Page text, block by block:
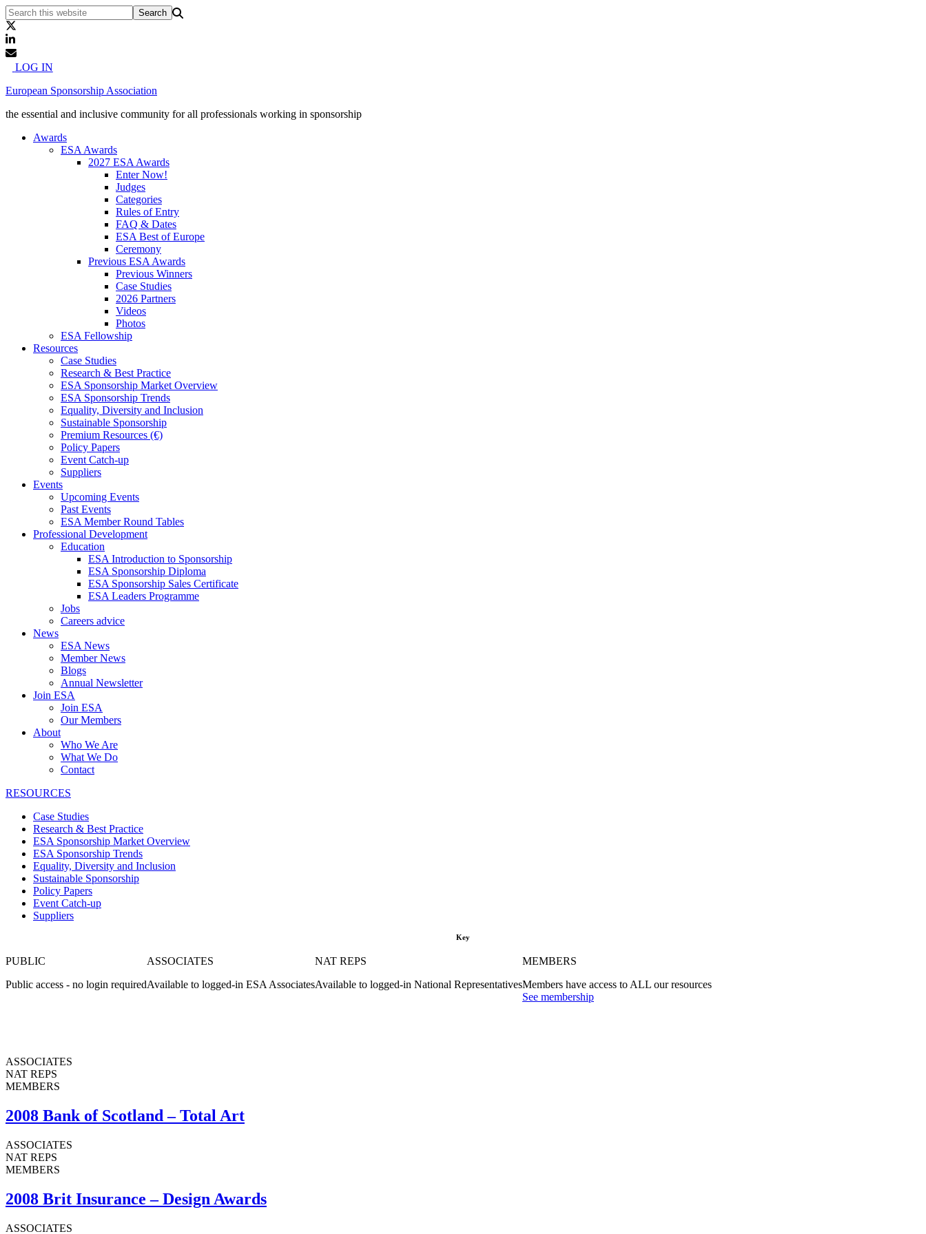
LOG IN
European Sponsorship Association
the essential and inclusive community for all professionals working in sponsorship
Awards
ESA Awards
2027 ESA Awards
Enter Now!
Judges
Categories
Rules of Entry
FAQ & Dates
ESA Best of Europe
Ceremony
Previous ESA Awards
Previous Winners
Case Studies
2026 Partners
Videos
Photos
ESA Fellowship
Resources
Case Studies
Research & Best Practice
ESA Sponsorship Market Overview
ESA Sponsorship Trends
Equality, Diversity and Inclusion
Sustainable Sponsorship
Premium Resources (€)
Policy Papers
Event Catch-up
Suppliers
Events
Upcoming Events
Past Events
ESA Member Round Tables
Professional Development
Education
ESA Introduction to Sponsorship
ESA Sponsorship Diploma
ESA Sponsorship Sales Certificate
ESA Leaders Programme
Jobs
Careers advice
News
ESA News
Member News
Blogs
Annual Newsletter
Join ESA
Join ESA
Our Members
About
Who We Are
What We Do
Contact
RESOURCES
Case Studies
Research & Best Practice
ESA Sponsorship Market Overview
ESA Sponsorship Trends
Equality, Diversity and Inclusion
Sustainable Sponsorship
Policy Papers
Event Catch-up
Suppliers
Key
PUBLIC
Public access - no login required
ASSOCIATES
Available to logged-in ESA Associates
NAT REPS
Available to logged-in National Representatives
MEMBERS
Members have access to ALL our resources
See membership
ASSOCIATES
NAT REPS
MEMBERS
2008 Bank of Scotland – Total Art
ASSOCIATES
NAT REPS
MEMBERS
2008 Brit Insurance – Design Awards
ASSOCIATES